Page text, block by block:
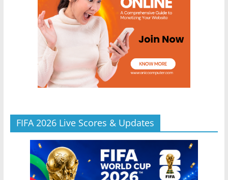
FIFA 2026 Live Scores & Updates